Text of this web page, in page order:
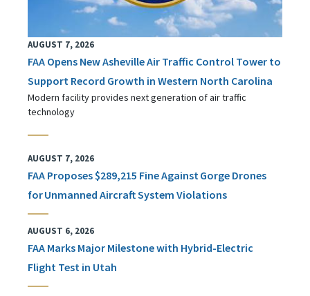
AUGUST 7, 2026
FAA Opens New Asheville Air Traffic Control Tower to
Support Record Growth in Western North Carolina
Modern facility provides next generation of air traffic
technology
AUGUST 7, 2026
FAA Proposes $289,215 Fine Against Gorge Drones
for Unmanned Aircraft System Violations
AUGUST 6, 2026
FAA Marks Major Milestone with Hybrid-Electric
Flight Test in Utah